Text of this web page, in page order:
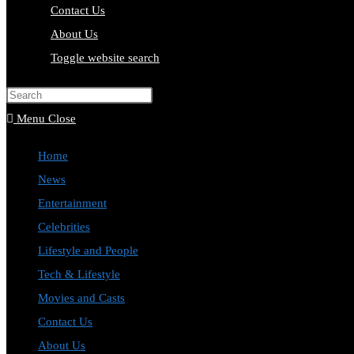
Contact Us
About Us
Toggle website search
Menu Close
Home
News
Entertainment
Celebrities
Lifestyle and People
Tech & Lifestyle
Movies and Casts
Contact Us
About Us